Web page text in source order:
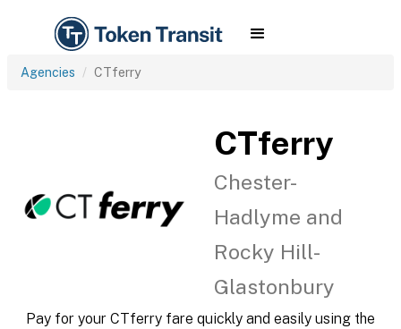
Agencies CTferry
CTferry
Chester-
Hadlyme and
Rocky Hill-
Glastonbury
Pay for your CTferry fare quickly and easily using the